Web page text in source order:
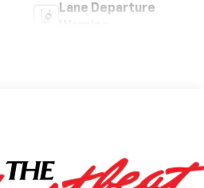
Lane Departure